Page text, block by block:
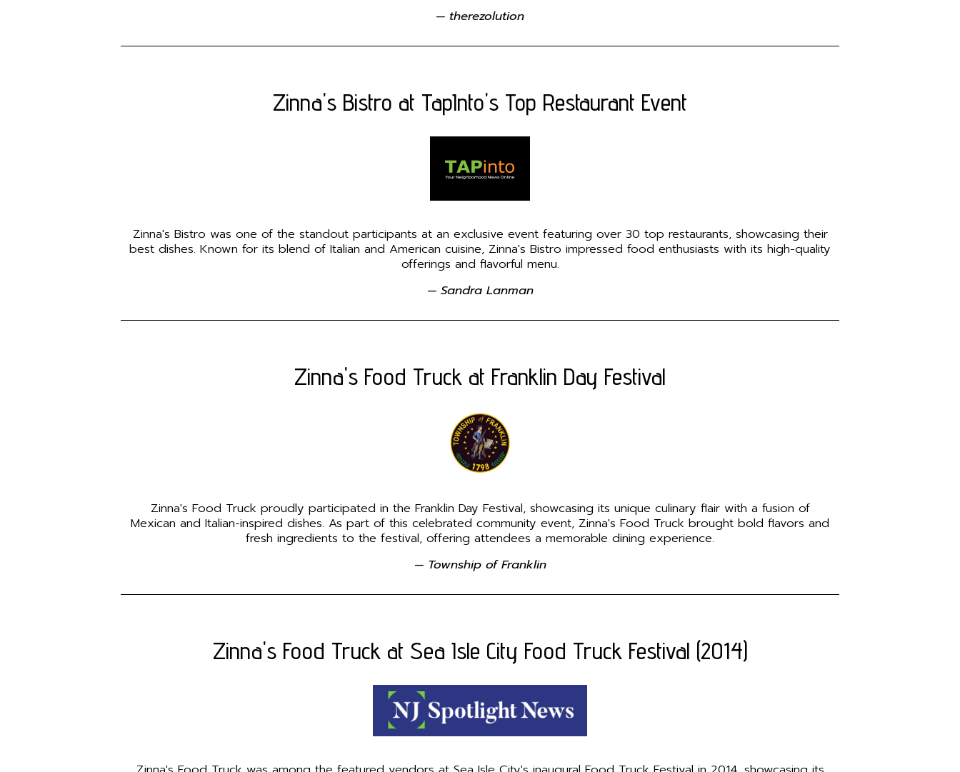
— therezolution
Zinna's Bistro at TapInto's Top Restaurant Event
Zinna's Bistro was one of the standout participants at an exclusive event featuring over 30 top restaurants, showcasing their
best dishes. Known for its blend of Italian and American cuisine, Zinna's Bistro impressed food enthusiasts with its high-quality
offerings and flavorful menu.
— Sandra Lanman
Zinna's Food Truck at Franklin Day Festival
Zinna's Food Truck proudly participated in the Franklin Day Festival, showcasing its unique culinary flair with a fusion of
Mexican and Italian-inspired dishes. As part of this celebrated community event, Zinna's Food Truck brought bold flavors and
fresh ingredients to the festival, offering attendees a memorable dining experience.
— Township of Franklin
Zinna's Food Truck at Sea Isle City Food Truck Festival (2014)